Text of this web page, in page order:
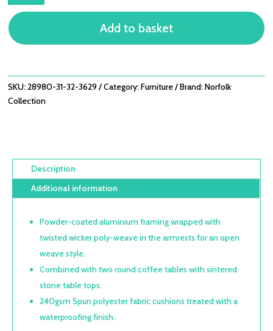
OPEN
WEAVE
2
SET
WITH
Add to basket
SKU:28980-31-32-3629 Category:Furniture Brand:Norfolk
Collection
Description
Additional information
Powder-coated aluminium framing wrapped with
twisted wicker poly-weave in the armrests for an open
weave style.
Combined with two round coffee tables with sintered
stone table tops.
240gsm Spun polyester fabric cushions treated with a
waterproofing finish.